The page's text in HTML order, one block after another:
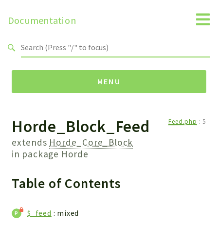
Documentation
MENU
Namespaces
Horde
Horde
Packages
Application
Horde_Block_Feed
extends Horde_Core_Block
in package Horde
Feed.php :5
Table of Contents
$_feed : mixed